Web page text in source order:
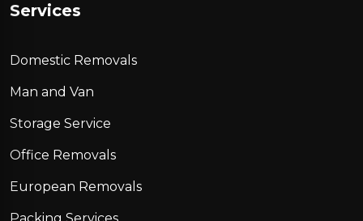
Services
Domestic Removals
Man and Van
Storage Service
Office Removals
European Removals